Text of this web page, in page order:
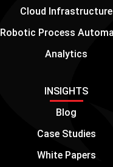
Cloud Infrastructure
Robotic Process
Analytics
INSIGHTS
Blog
Case Studies
White Papers